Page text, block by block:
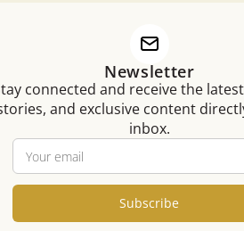
Newsletter
connected and receive the
and exclusive content
inbox.
Subscribe